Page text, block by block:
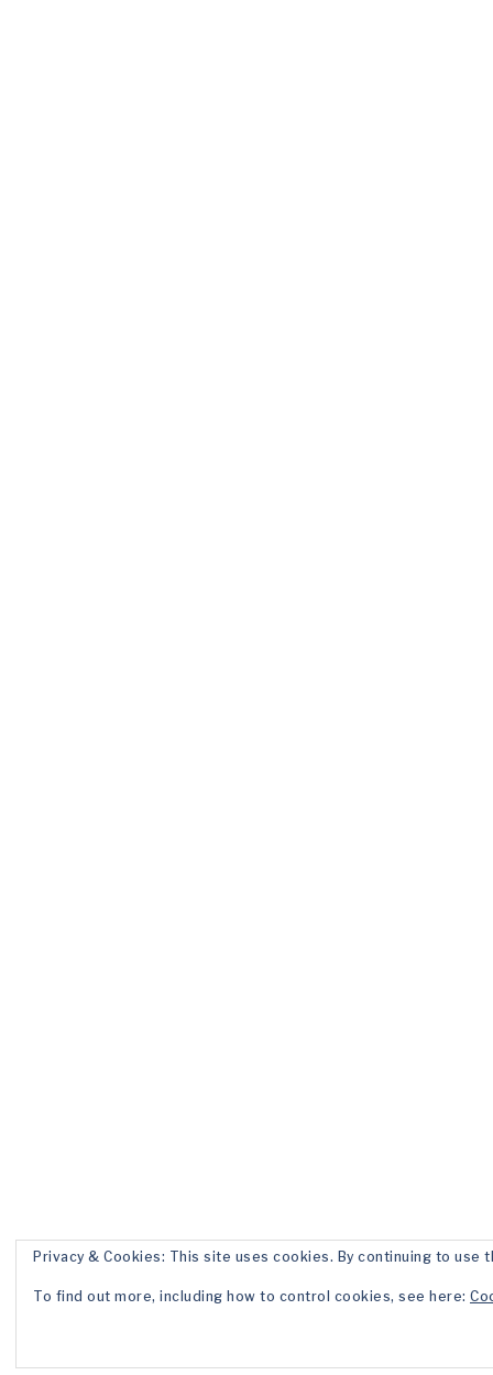
Privacy & Cookies: This site uses cookies. By continuing to
To find out more, including how to control cookies, see here: